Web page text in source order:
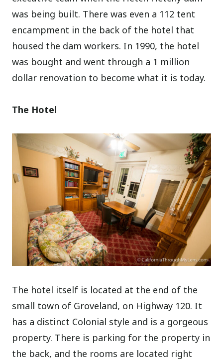
was being built. There was even a 112 tent
encampment in the back of the hotel that
housed the dam workers. In 1990, the hotel
was bought and went through a 1 million
dollar renovation to become what it is today.
The Hotel
The hotel itself is located at the end of the
small town of Groveland, on Highway 120. It
has a distinct Colonial style and is a gorgeous
property. There is parking for the property in
the back, and the rooms are located right